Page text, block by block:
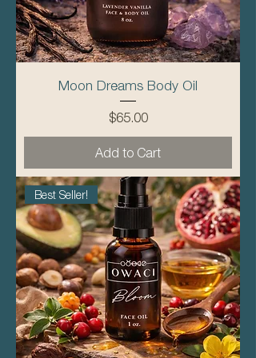
Moon Dreams Body Oil
Price
$65.00
Add to Cart
Best Seller!